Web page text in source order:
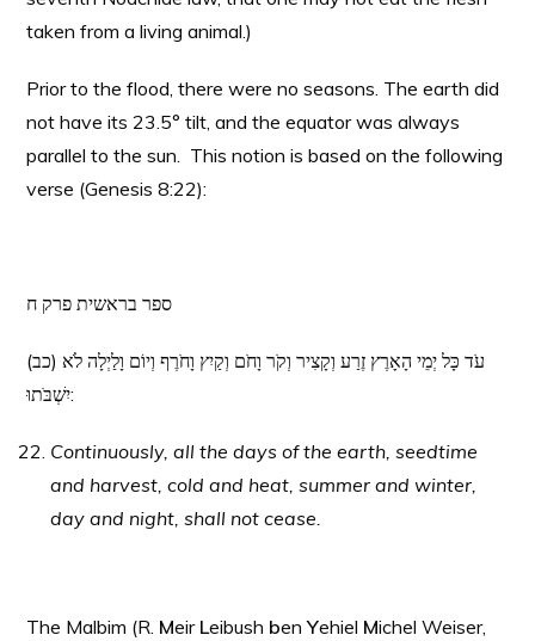
taken from a living animal.)
Prior to the flood, there were no seasons. The earth did
not have its 23.5° tilt, and the equator was always
parallel to the sun. This notion is based on the following
verse (Genesis 8:22):
ספר בראשית פרק ח
(כב) עֹד כָּל יְמֵי הָאָרֶץ זֶרַע וְקָצִיר וְקֹר וָחֹם וְקַיִץ וָחֹרֶף וְיוֹם וָלַיְלָה לֹא
יִשְׁבֹּתוּ:
Continuously, all the days of the earth, seedtime
and harvest, cold and heat, summer and winter,
day and night, shall not cease.
The Malbim (R. Meir Leibush benYehiel Michel Weiser,